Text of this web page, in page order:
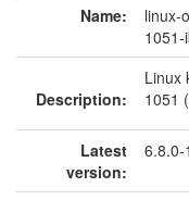
Name:
linux-
1051-
Description:
Linux
1051
Latest
version:
6.8.0-